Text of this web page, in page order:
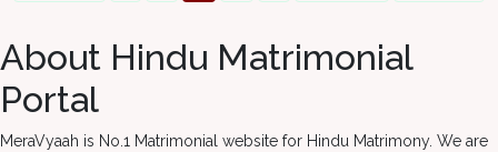
About Hindu Matrimonial
Portal
MeraVyaah is No.1 Matrimonial website for Hindu Matrimony. We are